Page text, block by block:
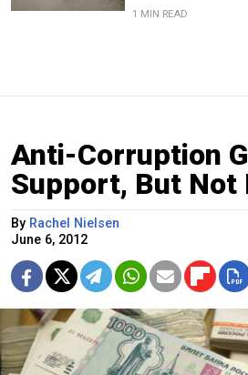
1 MIN READ
Anti-Corruption
Support, But Not
By Rachel Nielsen
June 6, 2012